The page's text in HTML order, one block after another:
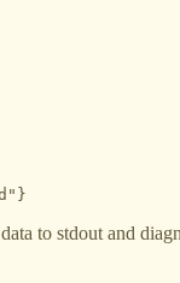
to stdout and